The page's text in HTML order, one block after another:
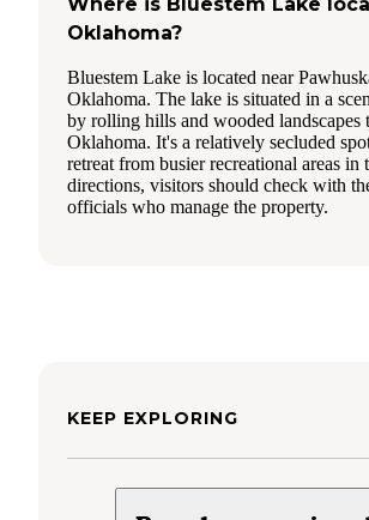
Oklahoma?
Bluestem Lake is located near
Oklahoma. The lake is situated in a
by rolling hills and wooded landscapes
Oklahoma. It's a relatively secluded
retreat from busier recreational areas in
directions, visitors should check with
officials who manage the property.
KEEP EXPLORING